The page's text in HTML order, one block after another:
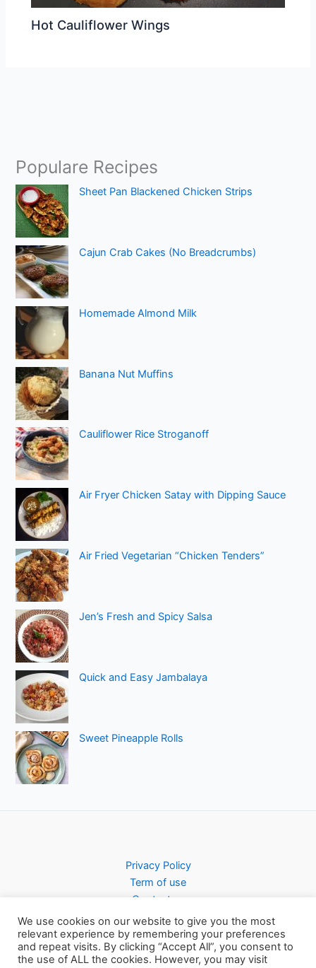
Hot Cauliflower Wings
Populare Recipes
Sheet Pan Blackened Chicken Strips
Cajun Crab Cakes (No Breadcrumbs)
Homemade Almond Milk
Banana Nut Muffins
Cauliflower Rice Stroganoff
Air Fryer Chicken Satay with Dipping Sauce
Air Fried Vegetarian “Chicken Tenders”
Jen’s Fresh and Spicy Salsa
Quick and Easy Jambalaya
Sweet Pineapple Rolls
Privacy Policy
Term of use
Contact us
We use cookies on our website to give you the most
relevant experience by remembering your preferences
and repeat visits. By clicking “Accept All”, you consent to
the use of ALL the cookies. However, you may visit